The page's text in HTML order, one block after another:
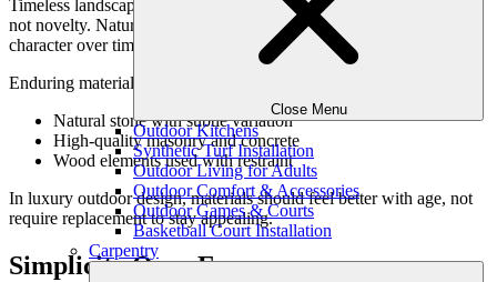
Close Menu
Outdoor Kitchens
Synthetic Turf Installation
Outdoor Living for Adults
Outdoor Comfort & Accessories
Outdoor Games & Courts
Basketball Court Installation
Carpentry
Timeless landscaping ideas rely on materials chosen for longevity,
not novelty. Natural materials—used thoughtfully—develop
character over time rather than appearing dated.
Enduring material choices often include:
Natural stone with subtle variation
High-quality masonry and concrete
Wood elements used with restraint
In luxury outdoor design, materials should feel better with age, not
require replacement to stay appealing.
Simplicity Over Excess